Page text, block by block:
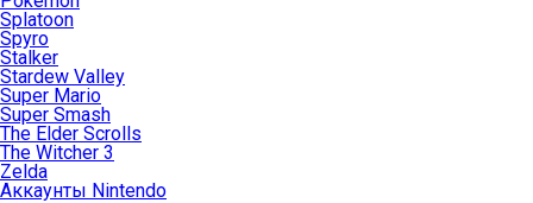
Splatoon
Spyro
Stalker
Stardew Valley
Super Mario
Super Smash
The Elder Scrolls
The Witcher 3
Zelda
Аккаунты Nintendo